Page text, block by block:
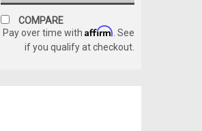
COMPARE
Pay over time withAffirm . See
if you qualify at checkout.